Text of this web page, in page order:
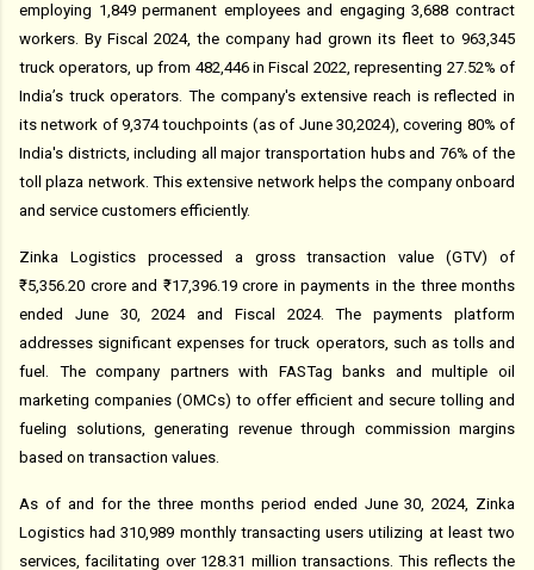
employing 1,849 permanent employees and engaging 3,688 contract
workers. By Fiscal 2024, the company had grown its fleet to 963,345
truck operators, up from 482,446 in Fiscal 2022, representing 27.52% of
India’s truck operators. The company's extensive reach is reflected in
its network of 9,374 touchpoints (as of June 30,2024), covering 80% of
India's districts, including all major transportation hubs and 76% of the
toll plaza network. This extensive network helps the company onboard
and service customers efficiently.
Zinka Logistics processed a gross transaction value (GTV) of
₹5,356.20 crore and ₹17,396.19 crore in payments in the three months
ended June 30, 2024 and Fiscal 2024. The payments platform
addresses significant expenses for truck operators, such as tolls and
fuel. The company partners with FASTag banks and multiple oil
marketing companies (OMCs) to offer efficient and secure tolling and
fueling solutions, generating revenue through commission margins
based on transaction values.
As of and for the three months period ended June 30, 2024, Zinka
Logistics had 310,989 monthly transacting users utilizing at least two
services, facilitating over 128.31 million transactions. This reflects the